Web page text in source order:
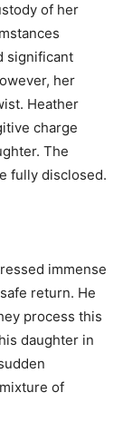
of her
significant
her
Heather
charge
The
fully disclosed.
immense
return. He
process this
daughter in
of